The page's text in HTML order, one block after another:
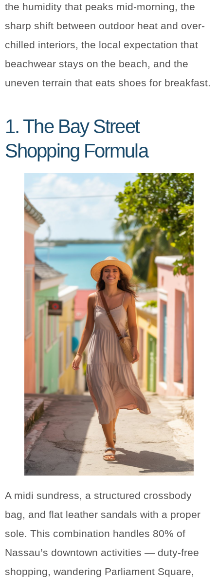
the humidity that peaks mid-morning, the
sharp shift between outdoor heat and over-
chilled interiors, the local expectation that
beachwear stays on the beach, and the
uneven terrain that eats shoes for breakfast.
1. The Bay Street
Shopping Formula
A midi sundress, a structured crossbody
bag, and flat leather sandals with a proper
sole. This combination handles 80% of
Nassau’s downtown activities — duty-free
shopping, wandering Parliament Square,